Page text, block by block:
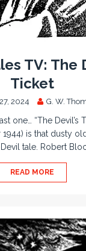
TV: The
Ticket
2024 G. W.
one… “The Devil’s
is that dusty
tale. Robert
READ MORE